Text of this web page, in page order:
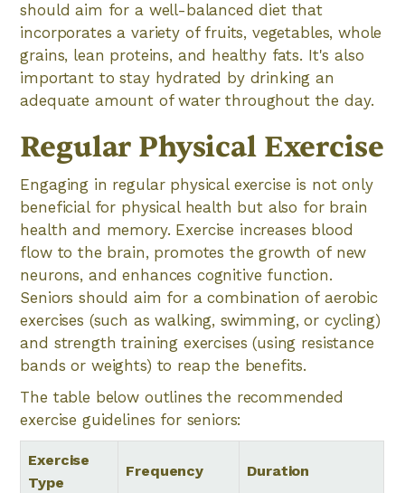
should aim for a well-balanced diet that
incorporates a variety of fruits, vegetables, whole
grains, lean proteins, and healthy fats. It's also
important to stay hydrated by drinking an
adequate amount of water throughout the day.
Regular Physical Exercise
Engaging in regular physical exercise is not only
beneficial for physical health but also for brain
health and memory. Exercise increases blood
flow to the brain, promotes the growth of new
neurons, and enhances cognitive function.
Seniors should aim for a combination of aerobic
exercises (such as walking, swimming, or cycling)
and strength training exercises (using resistance
bands or weights) to reap the benefits.
The table below outlines the recommended
exercise guidelines for seniors:
Exercise
Type
Frequency Duration